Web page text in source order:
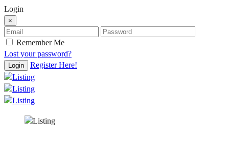
Login
×
Remember Me
Lost your password?
Login Register Here!